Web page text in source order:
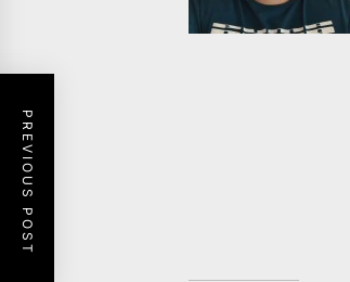
PREVIOUS POST